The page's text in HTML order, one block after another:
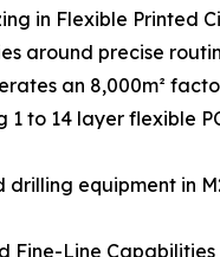
in Flexible Printed
around precise
an 8,000m²
1 to 14 layer flexible
equipment in
Fine-Line Capabilities